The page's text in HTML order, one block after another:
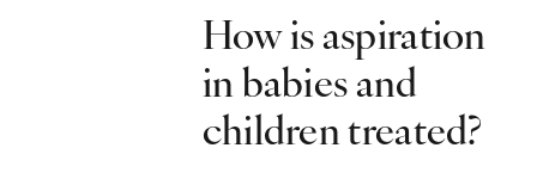
How is aspiration
in babies and
children treated?